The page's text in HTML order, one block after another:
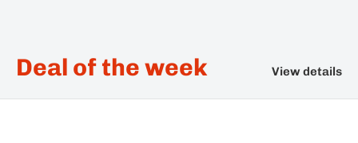
Deal of the week View details